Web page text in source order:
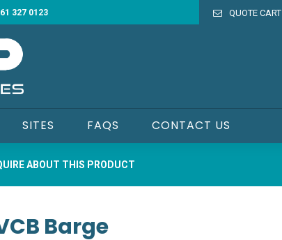
327 0123
SITES FAQS CONTACT US
ABOUT THIS PRODUCT
Barge
QUOTE CART